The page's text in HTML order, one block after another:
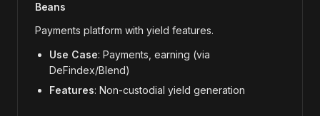
Beans
Payments platform with yield features.
Use Case: Payments, earning (via
DeFindex/Blend)
Features: Non-custodial yield generation